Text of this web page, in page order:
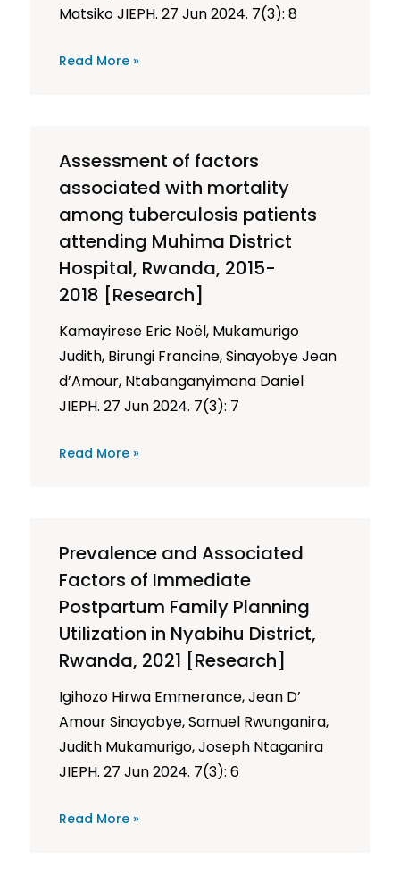
Matsiko JIEPH. 27 Jun 2024. 7(3): 8
Read More »
Assessment of factors
associated with mortality
among tuberculosis patients
attending Muhima District
Hospital, Rwanda, 2015-
2018 [Research]
Kamayirese Eric Noël, Mukamurigo
Judith, Birungi Francine, Sinayobye Jean
d’Amour, Ntabanganyimana Daniel
JIEPH. 27 Jun 2024. 7(3): 7
Read More »
Prevalence and Associated
Factors of Immediate
Postpartum Family Planning
Utilization in Nyabihu District,
Rwanda, 2021 [Research]
Igihozo Hirwa Emmerance, Jean D’
Amour Sinayobye, Samuel Rwunganira,
Judith Mukamurigo, Joseph Ntaganira
JIEPH. 27 Jun 2024. 7(3): 6
Read More »